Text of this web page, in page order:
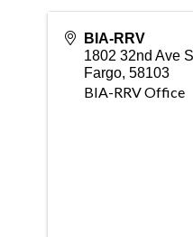
BIA-RRV
1802 32nd Ave S
Fargo, 58103
BIA-RRV Office